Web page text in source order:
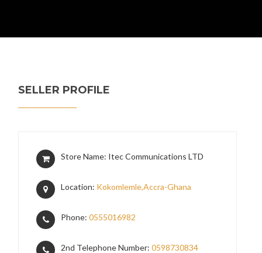
SELLER PROFILE
Store Name: Itec Communications LTD
Location: Kokomlemle,Accra-Ghana
Phone:0555016982
2nd Telephone Number:0598730834